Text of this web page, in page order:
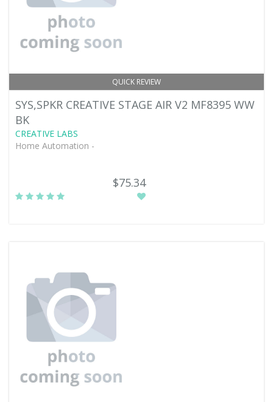
QUICK REVIEW
SYS,SPKR CREATIVE STAGE AIR V2 MF8395 WW
BK
CREATIVE LABS
Home Automation -
$75.34